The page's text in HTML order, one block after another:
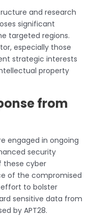
and research
significant
targeted regions.
especially those
strategic interests
property
from
engaged in ongoing
security
these cyber
of the compromised
to bolster
sensitive data from
by APT28.